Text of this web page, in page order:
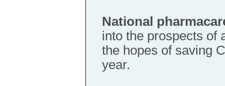
National
into the prospects of
the hopes of saving
year.